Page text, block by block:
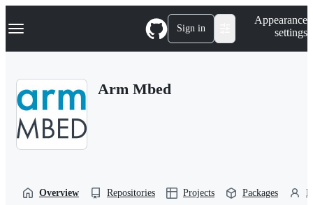
k
p
Navigation Menu Sign in
Appearance
settings
Arm Mbed
Overview Repositories Projects Packages